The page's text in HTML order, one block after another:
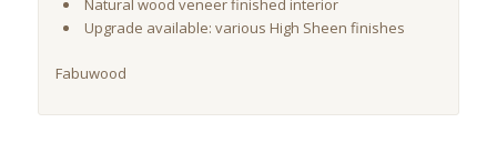
Natural wood veneer finished interior
Upgrade available: various High Sheen finishes
Fabuwood